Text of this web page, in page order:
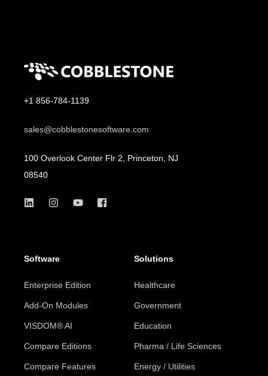
+1 856-784-1139
sales@cobblestonesoftware.com
100 Overlook Center Flr 2, Princeton, NJ
08540
Software
Enterprise Edition
Add-On Modules
VISDOM® AI
Compare Editions
Compare Features
Solutions
Healthcare
Government
Education
Pharma / Life Sciences
Energy / Utilities